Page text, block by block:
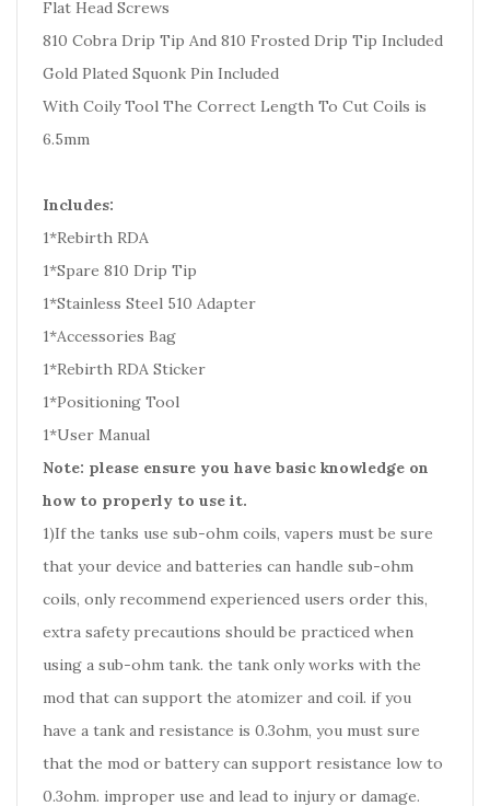
Flat Head Screws
810 Cobra Drip Tip And 810 Frosted Drip Tip Included
Gold Plated Squonk Pin Included
With Coily Tool The Correct Length To Cut Coils is
6.5mm
Includes:
1*Rebirth RDA
1*Spare 810 Drip Tip
1*Stainless Steel 510 Adapter
1*Accessories Bag
1*Rebirth RDA Sticker
1*Positioning Tool
1*User Manual
Note: please ensure you have basic knowledge on
how to properly to use it.
1)If the tanks use sub-ohm coils, vapers must be sure
that your device and batteries can handle sub-ohm
coils, only recommend experienced users order this,
extra safety precautions should be practiced when
using a sub-ohm tank. the tank only works with the
mod that can support the atomizer and coil. if you
have a tank and resistance is 0.3ohm, you must sure
that the mod or battery can support resistance low to
0.3ohm. improper use and lead to injury or damage.